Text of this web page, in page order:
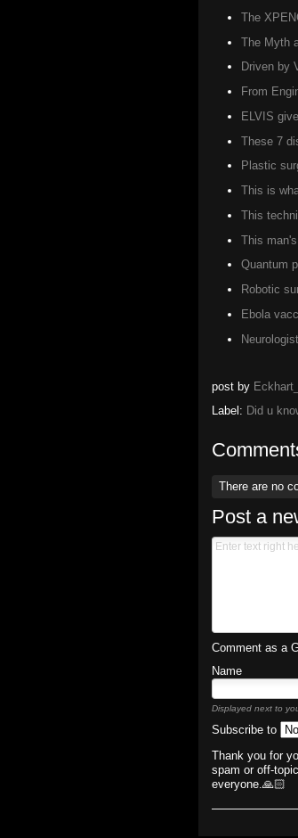
The
The Myth
Driven by
From
ELVIS
These 7
Plastic
This is
This
This
Quantum
Robotic
Ebola
post by
Label: Did u
There are no
Post a
Comment as a
Name
Displayed next to
Subscribe to
Thank you for
spam or off-
everyone.🙏🏻